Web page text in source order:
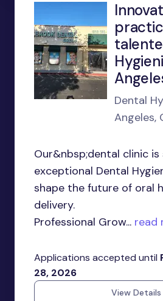
Dental
Angeles,
Our&nbsp;dental clinic is
exceptional Dental
shape the future of oral
delivery.
Professional Grow... read
Applications accepted until
28, 2026
View Details